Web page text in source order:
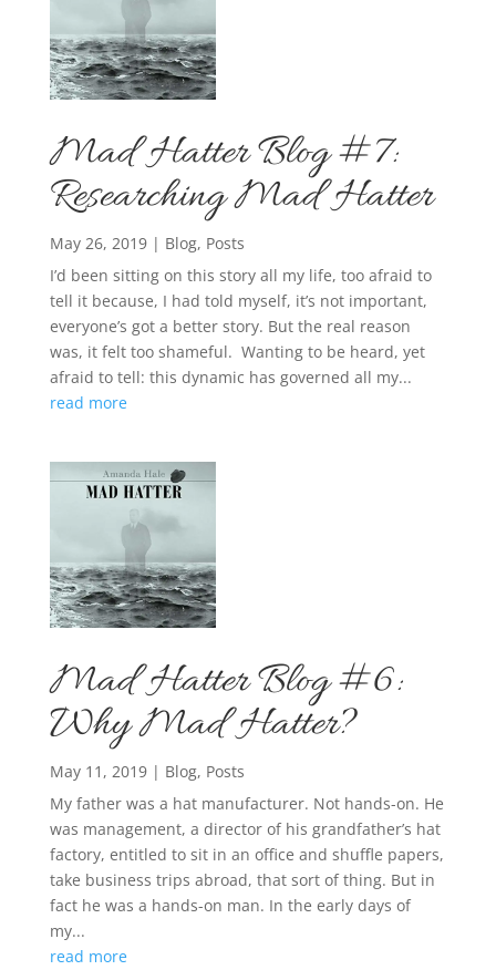
Mad Hatter Blog #7:
Researching Mad Hatter
May 26, 2019| Blog, Posts
I’d been sitting on this story all my life, too afraid to
tell it because, I had told myself, it’s not important,
everyone’s got a better story. But the real reason
was, it felt too shameful. Wanting to be heard, yet
afraid to tell: this dynamic has governed all my...
read more
Mad Hatter Blog #6:
Why Mad Hatter?
May 11, 2019| Blog, Posts
My father was a hat manufacturer. Not hands-on. He
was management, a director of his grandfather’s hat
factory, entitled to sit in an office and shuffle papers,
take business trips abroad, that sort of thing. But in
fact he was a hands-on man. In the early days of
my...
read more